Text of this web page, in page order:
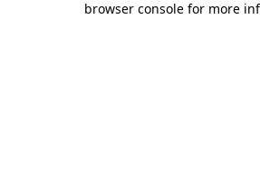
browser console for more